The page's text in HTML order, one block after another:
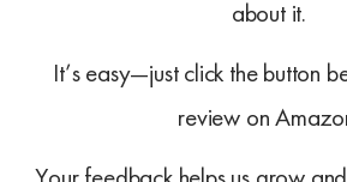
about it.
It’s easy—just click the button
review on